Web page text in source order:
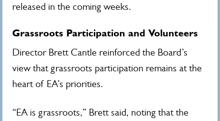
released in the coming weeks.
Grassroots Participation and Volunteers
Director Brett Cantle reinforced the Board’s
view that grassroots participation remains at the
heart of EA’s priorities.
“EA is grassroots,” Brett said, noting that the